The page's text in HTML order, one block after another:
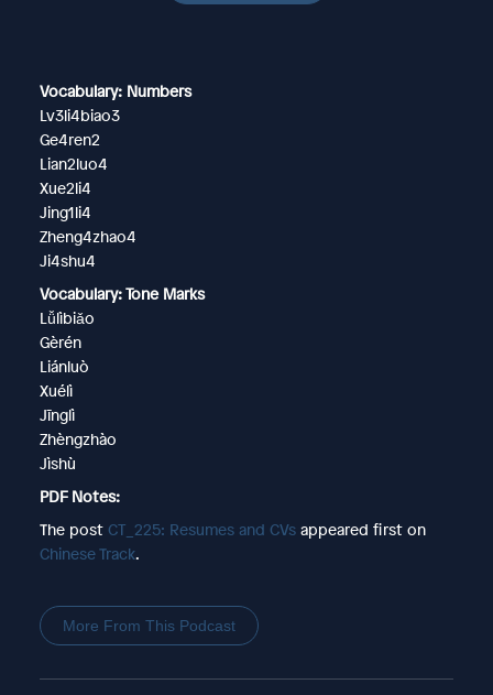
Vocabulary: Numbers
Lv3li4biao3
Ge4ren2
Lian2luo4
Xue2li4
Jing1li4
Zheng4zhao4
Ji4shu4
Vocabulary: Tone Marks
Lǚlìbiǎo
Gèrén
Liánluò
Xuélì
Jīnglì
Zhèngzhào
Jìshù
PDF Notes:
The post CT_225: Resumes and CVsappeared first on
Chinese Track.
More From This Podcast